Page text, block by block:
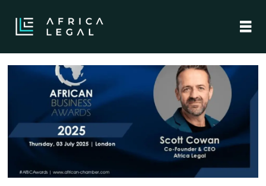
Tag:
african
business
awards